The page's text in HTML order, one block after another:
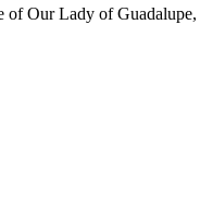
Our Lady of